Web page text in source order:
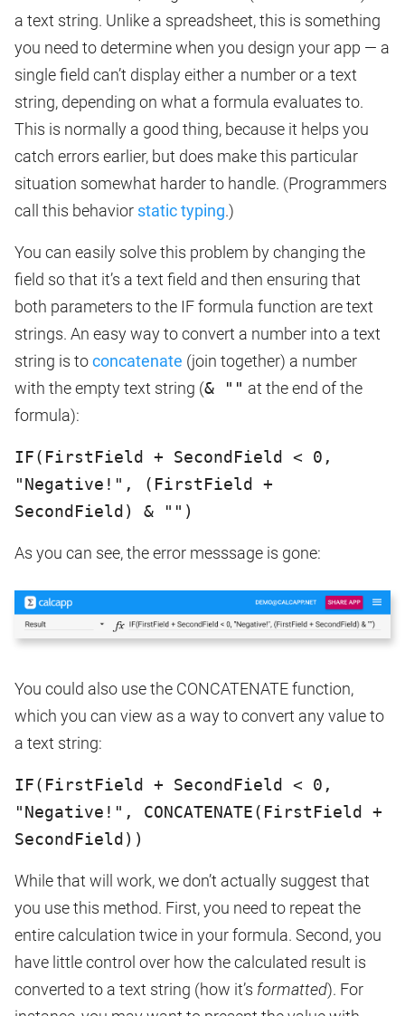
a text string. Unlike a spreadsheet, this is something
you need to determine when you design your app — a
single field can’t display either a number or a text
string, depending on what a formula evaluates to.
This is normally a good thing, because it helps you
catch errors earlier, but does make this particular
situation somewhat harder to handle. (Programmers
call this behavior static typing.)
You can easily solve this problem by changing the
field so that it’s a text field and then ensuring that
both parameters to the IF formula function are text
strings. An easy way to convert a number into a text
string is toconcatenate (join together) a number
with the empty text string (& "" at the end of the
formula):
IF(FirstField + SecondField < 0,
"Negative!", (FirstField +
SecondField) & "")
As you can see, the error messsage is gone:
You could also use the CONCATENATE function,
which you can view as a way to convert any value to
a text string:
IF(FirstField + SecondField < 0,
"Negative!", CONCATENATE(FirstField +
SecondField))
While that will work, we don’t actually suggest that
you use this method. First, you need to repeat the
entire calculation twice in your formula. Second, you
have little control over how the calculated result is
converted to a text string (how it’s formatted). For